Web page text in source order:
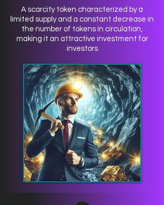
A scarcity token characterized by a
limited supply and a constant decrease in
the number of tokens in circulation,
making it an attractive investment for
investors